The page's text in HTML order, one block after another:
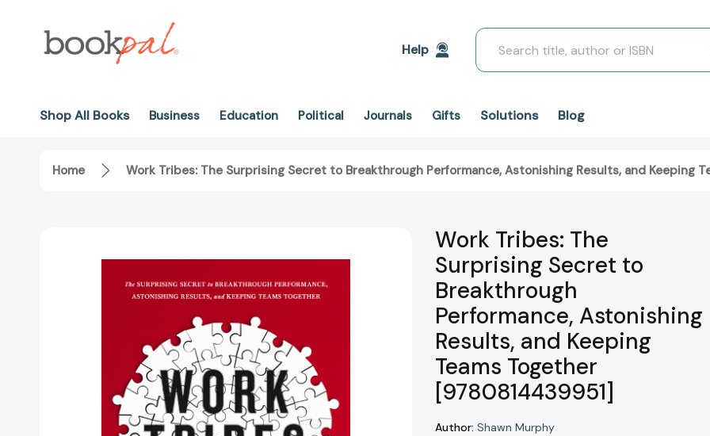
Help
Search
Shop All Books Business Education Political Journals Gifts Solutions Blog
Home Work Tribes: The Surprising Secret to Breakthrough Performance, Astonishing Results, and Keeping
Work Tribes: The
Surprising Secret to
Breakthrough
Performance, Astonishing
Results, and Keeping
Teams Together
[9780814439951]
Author: Shawn Murphy